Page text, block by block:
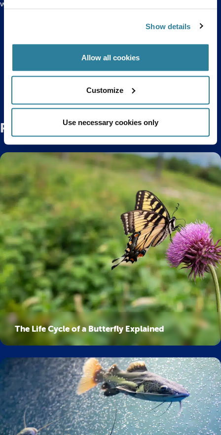
Show details
Allow all cookies
Customize
Use necessary cookies only
waves!
Click here to purchase discounted tickets to Bristol
Back to top
Related Posts
The Life Cycle of a Butterfly Explained